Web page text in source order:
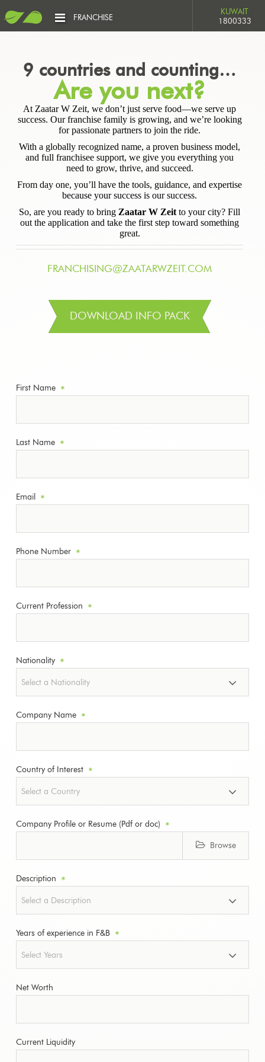
FRANCHISE
KUWAIT
1800333
9 countries and counting…
Are you next?
At Zaatar W Zeit, we don’t just serve food—we serve up
success. Our franchise family is growing, and we’re looking
for passionate partners to join the ride.
With a globally recognized name, a proven business model,
and full franchisee support, we give you everything you
need to grow, thrive, and succeed.
From day one, you’ll have the tools, guidance, and expertise
because your success is our success.
So, are you ready to bring Zaatar W Zeit to your city? Fill
out the application and take the first step toward something
great.
FRANCHISING@ZAATARWZEIT.COM
DOWNLOAD INFO PACK
First Name *
Last Name *
Email *
Phone Number *
Current Profession *
Nationality *
Company Name *
Country of Interest *
Company Profile or Resume (Pdf or doc) *
Browse
Description *
Years of experience in F&B *
Net Worth
Current Liquidity